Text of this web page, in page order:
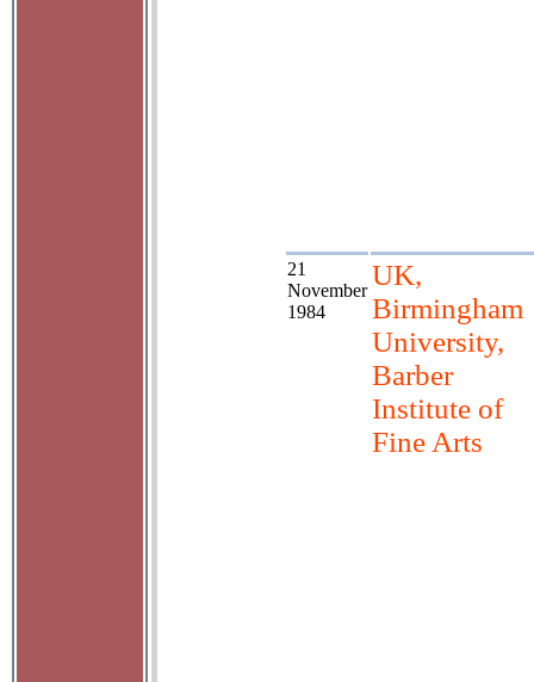
21
November
1984
UK,
Birmingham
University,
Barber
Institute of
Fine Arts